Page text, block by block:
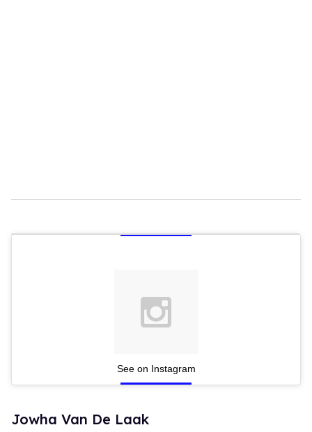
Jowha Van De Laak
See on Instagram